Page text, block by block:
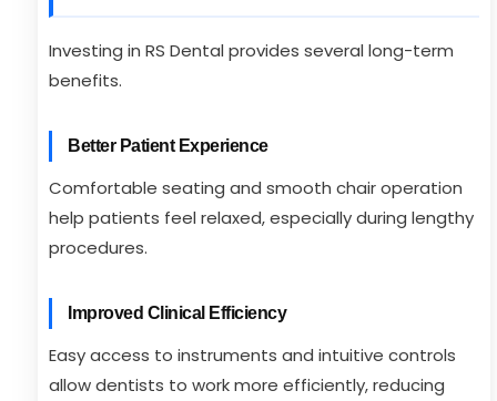
Investing in RS Dental provides several long-term
benefits.
Better Patient Experience
Comfortable seating and smooth chair operation
help patients feel relaxed, especially during lengthy
procedures.
Improved Clinical Efficiency
Easy access to instruments and intuitive controls
allow dentists to work more efficiently, reducing